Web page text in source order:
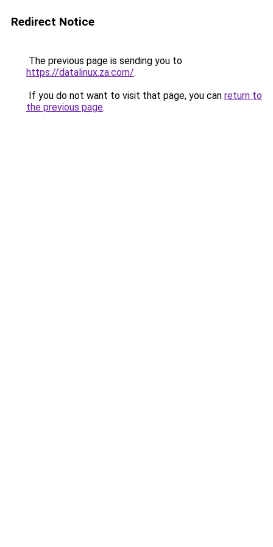
Redirect Notice
The previous page is sending you to
https://datalinux.za.com/.
If you do not want to visit that page, you can return to
the previous page.